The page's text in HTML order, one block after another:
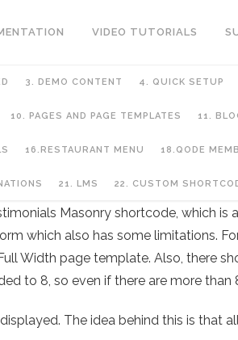
VIDEO TUTORIALS
3. DEMO CONTENT 4. QUICK SETUP
10. PAGES AND PAGE TEMPLATES 11.
16.RESTAURANT MENU 18.QODE
21. LMS 22. CUSTOM
Masonry shortcode, which is
which also has some limitations.
Width page template. Also, there
to 8, so even if there are more
The idea behind this is that